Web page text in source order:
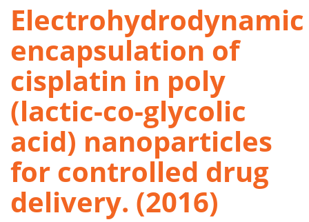
Electrohydrodynamic
encapsulation of
cisplatin in poly
(lactic-co-glycolic
acid) nanoparticles
for controlled drug
delivery. (2016)